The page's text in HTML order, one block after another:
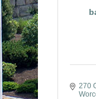
270